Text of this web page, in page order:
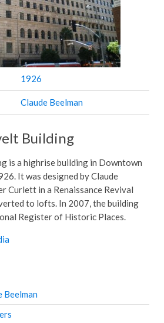
1926
Claude Beelman
Building
is a highrise building in Downtown
It was designed by Claude
Curlett in a Renaissance Revival
to lofts. In 2007, the building
Register of Historic Places.
Beelman